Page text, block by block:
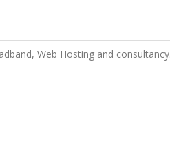
Web Hosting and consultancy.